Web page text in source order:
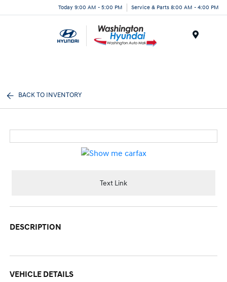
Today 9:00 AM - 5:00 PM Service & Parts 8:00 AM - 4:00 PM
BACK TO INVENTORY
Text Link
DESCRIPTION
VEHICLE DETAILS